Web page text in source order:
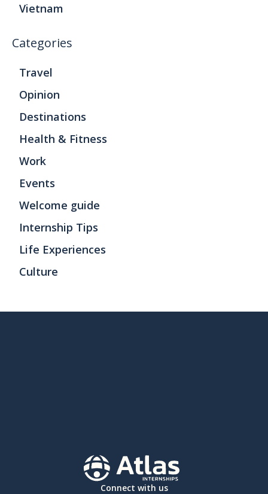
Vietnam
Categories
Travel
Opinion
Destinations
Health & Fitness
Work
Events
Welcome guide
Internship Tips
Life Experiences
Culture
Connect with us